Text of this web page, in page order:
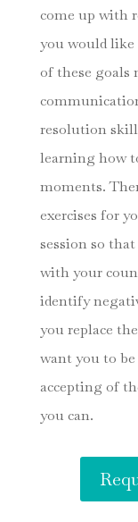
come up with
you would like
of these goals
resolution
learning how
moments.
exercises for
session so
with your
identify
you replace
want you to
accepting of
you can.